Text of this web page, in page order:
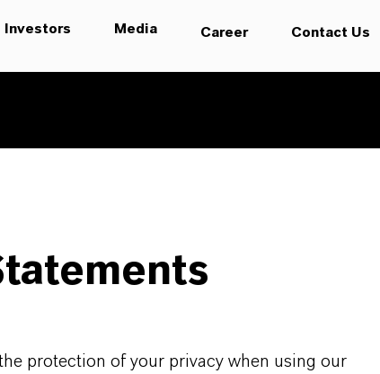
Investors Media Career Contact Us
protection of your privacy when using our